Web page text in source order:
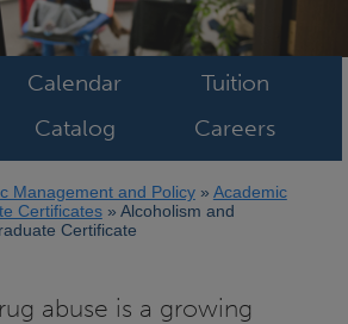
Calendar
Tuition
Catalog Careers
Management and Policy
Academic
Certificates
Alcoholism and
Certificate
abuse is a growing